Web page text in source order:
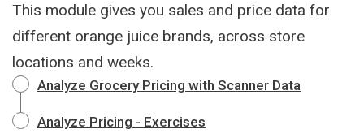
This module gives you sales and price data for
different orange juice brands, across store
locations and weeks.
Analyze Grocery Pricing with Scanner Data
Analyze Pricing - Exercises